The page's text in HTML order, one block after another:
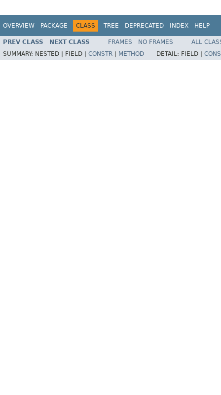
OVERVIEW PACKAGE CLASS TREE DEPRECATED INDEX HELP
PREV CLASS NEXT CLASS FRAMES NO FRAMES
ALL
SUMMARY: NESTED | FIELD | CONSTR METHOD DETAIL: FIELD |